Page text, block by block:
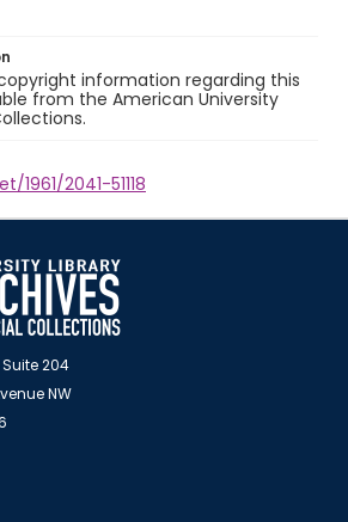
information regarding this
from the American University
2041-51118
204
NW